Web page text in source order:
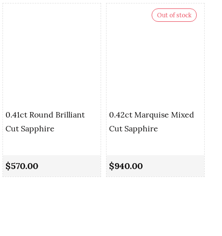
0.41ct Round Brilliant
Cut Sapphire
$570.00
Out of stock
0.42ct Marquise Mixed
Cut Sapphire
$940.00